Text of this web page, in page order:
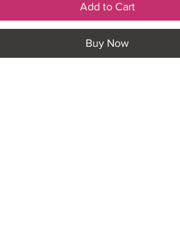
Add to Cart
Buy Now